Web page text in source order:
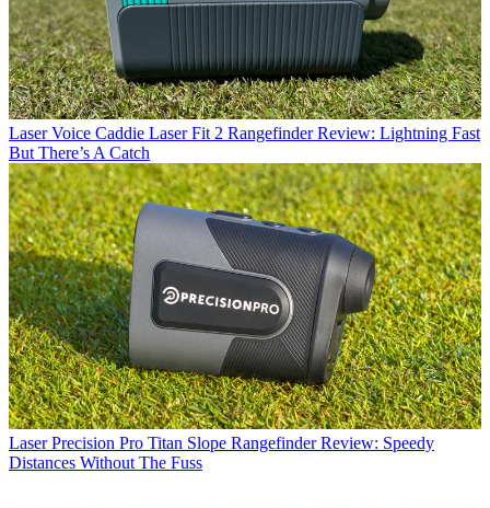
Laser Voice Caddie Laser Fit 2 Rangefinder Review: Lightning Fast
But There’s A Catch
Laser Precision Pro Titan Slope Rangefinder Review: Speedy
Distances Without The Fuss